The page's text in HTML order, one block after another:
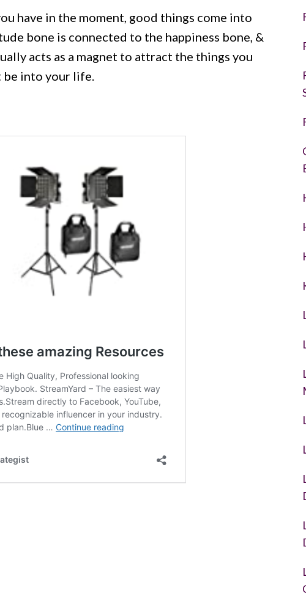
have in the moment, good things come into
bone is connected to the happiness bone, &
acts as a magnet to attract the things you
be into your life.